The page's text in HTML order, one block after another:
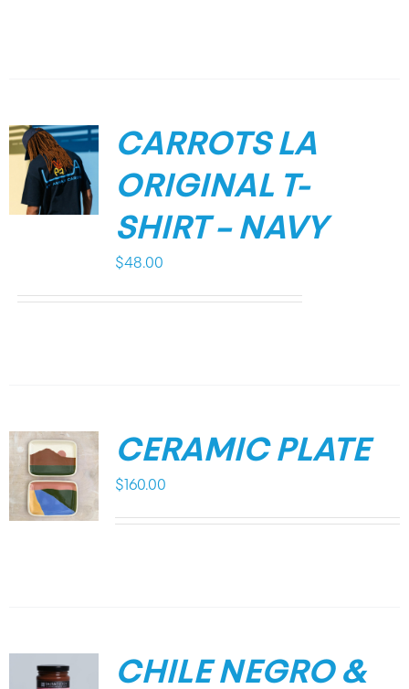
CARROTS LA
ORIGINAL T-
SHIRT – NAVY
$48.00
CERAMIC PLATE
$ 160.00
CHILE NEGRO &